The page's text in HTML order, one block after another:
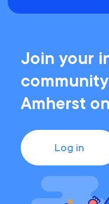
Join your
Amherst
Log in